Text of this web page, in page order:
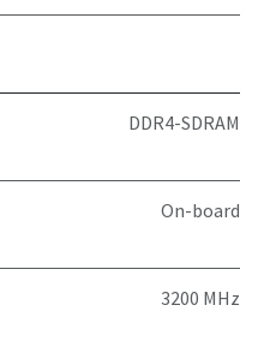
DDR4-SDRAM
On-board
3200 MHz